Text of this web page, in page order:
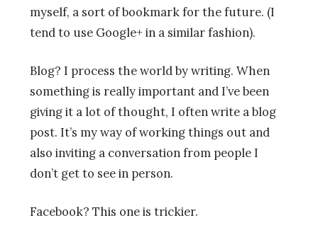
myself, a sort of bookmark for the future. (I
tend to use Google+ in a similar fashion).
Blog? I process the world by writing. When
something is really important and I’ve been
giving it a lot of thought, I often write a blog
post. It’s my way of working things out and
also inviting a conversation from people I
don’t get to see in person.
Facebook? This one is trickier.